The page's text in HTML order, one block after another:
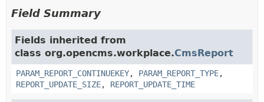
Field Summary
Fields inherited from
class org.opencms.workplace.CmsReport
PARAM_REPORT_CONTINUEKEY, PARAM_REPORT_TYPE,
REPORT_UPDATE_SIZE, REPORT_UPDATE_TIME